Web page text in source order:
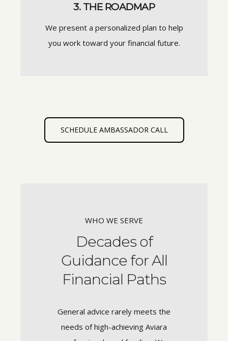
3. THE ROADMAP
We present a personalized plan to help
you work toward your financial future.
SCHEDULE AMBASSADOR CALL
WHO WE SERVE
Decades of
Guidance for All
Financial Paths
General advice rarely meets the
needs of high-achieving Aviara